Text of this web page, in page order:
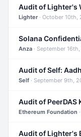
Audit of Lighter's
Lighter· October 10th,
Solana
Anza · September 16th,
Audit of Self:
Self · September 9th,
Audit of PeerDAS
Ethereum Foundation
Audit of Lighter's